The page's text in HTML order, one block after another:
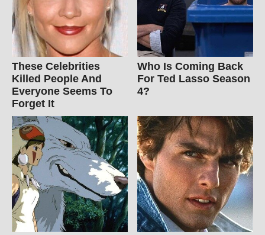
These Celebrities
Killed People And
Everyone Seems To
Forget It
Who Is Coming Back
For Ted Lasso Season
4?